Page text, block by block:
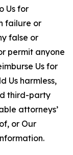
Us for
failure or
false or
permit anyone
Us for
Us harmless,
third-party
attorneys’
or Our